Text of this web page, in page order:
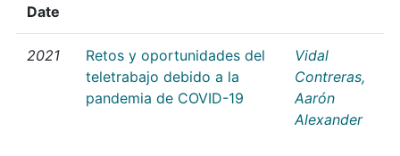
Date
2021
Retos y oportunidades del
teletrabajo debido a la
pandemia de COVID-19
Vidal
Contreras,
Aarón
Alexander